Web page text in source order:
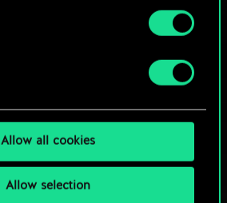
Allow all cookies
Allow selection